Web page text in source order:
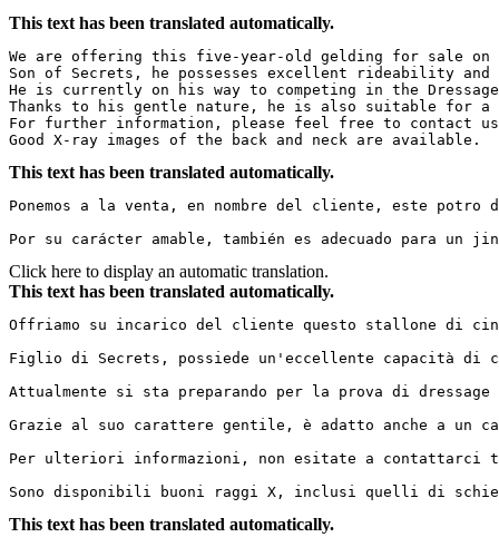
This text has been translated automatically.
We are offering this five-year-old gelding for sale
Son of Secrets, he possesses excellent rideability
He is currently on his way to competing in the
Thanks to his gentle nature, he is also suitable for
For further information, please feel free to contact us
Good X-ray images of the back and neck are available.
This text has been translated automatically.
Ponemos a la venta, en nombre del cliente, este potro
Por su carácter amable, también es adecuado para un
Click here to display an automatic translation.
This text has been translated automatically.
Offriamo su incarico del cliente questo stallone di
Figlio di Secrets, possiede un'eccellente capacità di
Attualmente si sta preparando per la prova di
Grazie al suo carattere gentile, è adatto anche a un
Per ulteriori informazioni, non esitate a contattarci
Sono disponibili buoni raggi X, inclusi quelli di
This text has been translated automatically.